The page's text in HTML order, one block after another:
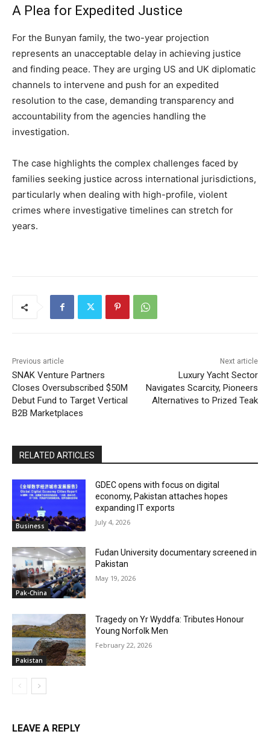
A Plea for Expedited Justice
For the Bunyan family, the two-year projection
represents an unacceptable delay in achieving justice
and finding peace. They are urging US and UK diplomatic
channels to intervene and push for an expedited
resolution to the case, demanding transparency and
accountability from the agencies handling the
investigation.
The case highlights the complex challenges faced by
families seeking justice across international jurisdictions,
particularly when dealing with high-profile, violent
crimes where investigative timelines can stretch for
years.
Previous article
SNAK Venture Partners
Closes Oversubscribed $50M
Debut Fund to Target Vertical
B2B Marketplaces
Next article
Luxury Yacht Sector
Navigates Scarcity, Pioneers
Alternatives to Prized Teak
RELATED ARTICLES
Business
GDEC opens with focus on digital
economy, Pakistan attaches hopes
expanding IT exports
July 4, 2026
Pak-China
Fudan University documentary screened in
Pakistan
May 19, 2026
Pakistan
Tragedy on Yr Wyddfa: Tributes Honour
Young Norfolk Men
February 22, 2026
LEAVE A REPLY